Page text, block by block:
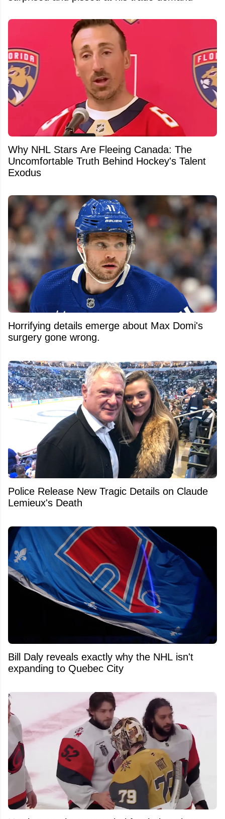
Why NHL Stars Are Fleeing Canada: The
Uncomfortable Truth Behind Hockey's Talent
Exodus
Horrifying details emerge about Max Domi's
surgery gone wrong.
Police Release New Tragic Details on Claude
Lemieux's Death
Bill Daly reveals exactly why the NHL isn't
expanding to Quebec City